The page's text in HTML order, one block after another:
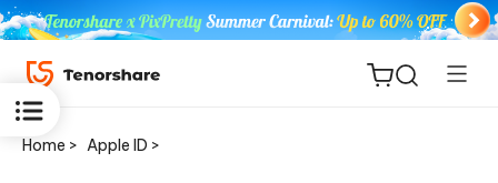
Home > Apple ID >